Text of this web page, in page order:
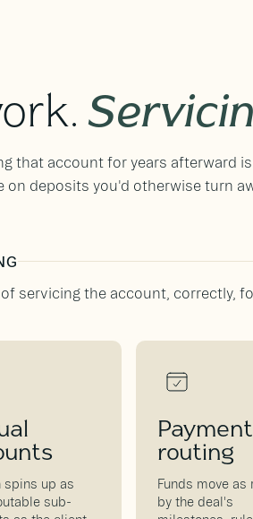
that account for years afterward is
deposits you'd otherwise turn
servicing the account, correctly,
spins up as
sub-
Payment
routing
Funds move as
by the deal's